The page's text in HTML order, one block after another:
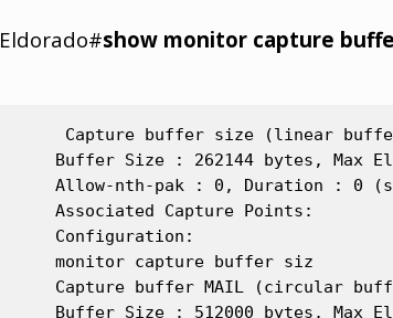
Eldorado#show monitor capture
Capture buffer size (linear
Buffer Size : 262144 bytes, Max
Allow-nth-pak : 0, Duration : 0
    Associated Capture Points:
    Configuration:
    monitor capture buffer siz
Capture buffer MAIL (circular
Buffer Size : 512000 bytes, Max